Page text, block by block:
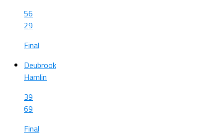
56
29
Final
Deubrook
Hamlin
39
69
Final